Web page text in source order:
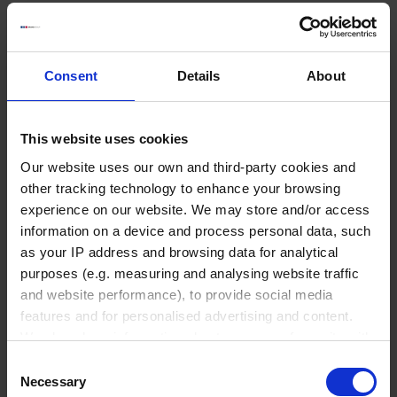
Consent Details About
This website uses cookies
Our website uses our own and third-party cookies and
other tracking technology to enhance your browsing
experience on our website. We may store and/or access
information on a device and process personal data, such
as your IP address and browsing data for analytical
purposes (e.g. measuring and analysing website traffic
and website performance), to provide social media
features and for personalised advertising and content.
We also share information about your use of our site with
may combine it with other information that you’ve
Selection
Necessary
Bottle-top dispensers
Bottle-top burettes
Micropipettes
Tips